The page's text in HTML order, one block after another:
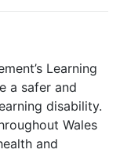
Learning
a safer and
disability.
Wales
and